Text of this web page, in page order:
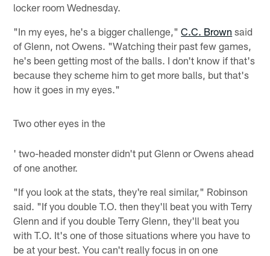
locker room Wednesday.
"In my eyes, he's a bigger challenge,"C.C. Brown said
of Glenn, not Owens. "Watching their past few games,
he's been getting most of the balls. I don't know if that's
because they scheme him to get more balls, but that's
how it goes in my eyes."
Two other eyes in the
' two-headed monster didn't put Glenn or Owens ahead
of one another.
"If you look at the stats, they're real similar," Robinson
said. "If you double T.O. then they'll beat you with Terry
Glenn and if you double Terry Glenn, they'll beat you
with T.O. It's one of those situations where you have to
be at your best. You can't really focus in on one